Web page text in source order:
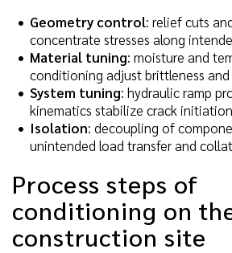
Geometry control: relief cuts
concentrate stresses along
Material tuning: moisture and
conditioning adjust brittleness
System tuning: hydraulic ramp
kinematics stabilize crack
Isolation: decoupling of
unintended load transfer and
Process steps of
conditioning on
construction site